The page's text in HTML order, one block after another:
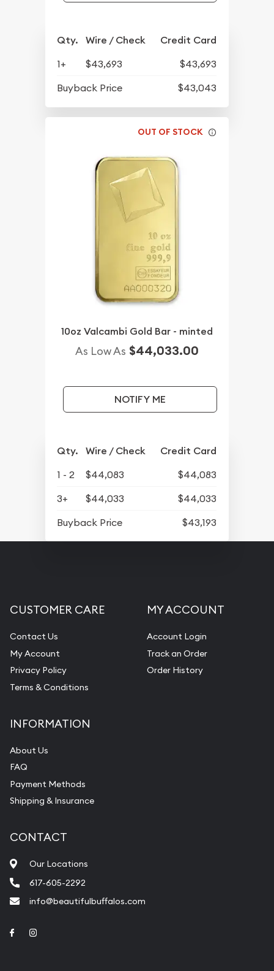
Qty. Wire / Check Credit Card
1+ $43,693
$43,693
Buyback Price
$43,043
OUT OF STOCK
10oz Valcambi Gold Bar - minted
As Low As $44,033.00
NOTIFY ME
Qty. Wire / Check Credit Card
1 - 2 $44,083
$44,083
3+
$44,033
$44,033
Buyback Price
$43,193
CUSTOMER CARE
Contact Us
My Account
Privacy Policy
Terms & Conditions
MY ACCOUNT
Account Login
Track an Order
Order History
INFORMATION
About Us
FAQ
Payment Methods
Shipping & Insurance
CONTACT
Our Locations
617-605-2292
info@beautifulbuffalos.com
Link to Facebook